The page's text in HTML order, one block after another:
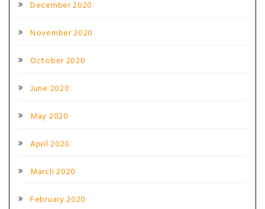
December 2020
November 2020
October 2020
June 2020
May 2020
April 2020
March 2020
February 2020